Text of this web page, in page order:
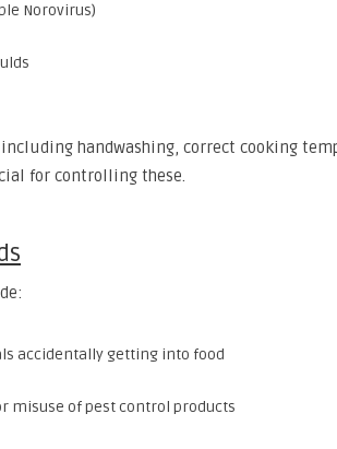
Norovirus)
handwashing, correct cooking
for controlling these.
accidentally getting into food
misuse of pest control products